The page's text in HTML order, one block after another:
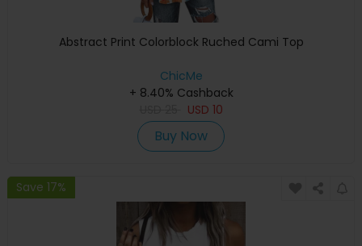
Abstract Print Colorblock Ruched Cami Top
ChicMe
+ 8.40% Cashback
USD 10
Buy Now
Save 17%